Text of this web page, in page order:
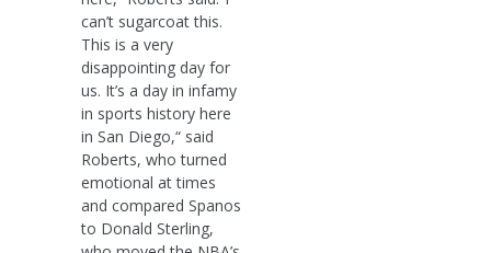
can’t sugarcoat this.
This is a very
disappointing day for
us. It’s a day in infamy
in sports history here
in San Diego,“ said
Roberts, who turned
emotional at times
and compared Spanos
to Donald Sterling,